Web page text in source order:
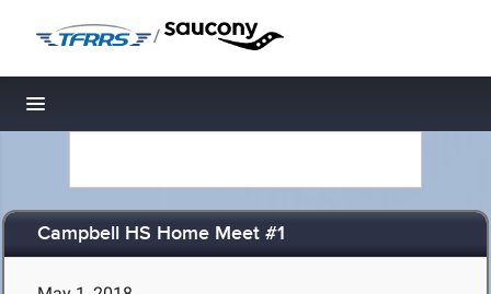
/
Toggle navigation
Campbell HS Home Meet #1